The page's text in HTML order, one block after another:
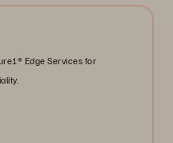
Edge Services for